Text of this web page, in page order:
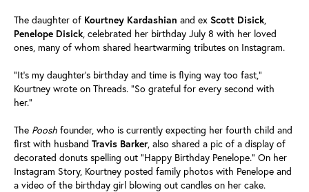
The daughter of Kourtney Kardashian and ex Scott Disick,
Penelope Disick, celebrated her birthday July 8 with her loved
ones, many of whom shared heartwarming tributes on Instagram.
"It's my daughter's birthday and time is flying way too fast,"
Kourtney wrote on Threads. "So grateful for every second with
her."
The Poosh founder, who is currently expecting her fourth child and
first with husband Travis Barker, also shared a pic of a display of
decorated donuts spelling out "Happy Birthday Penelope." On her
Instagram Story, Kourtney posted family photos with Penelope and
a video of the birthday girl blowing out candles on her cake.